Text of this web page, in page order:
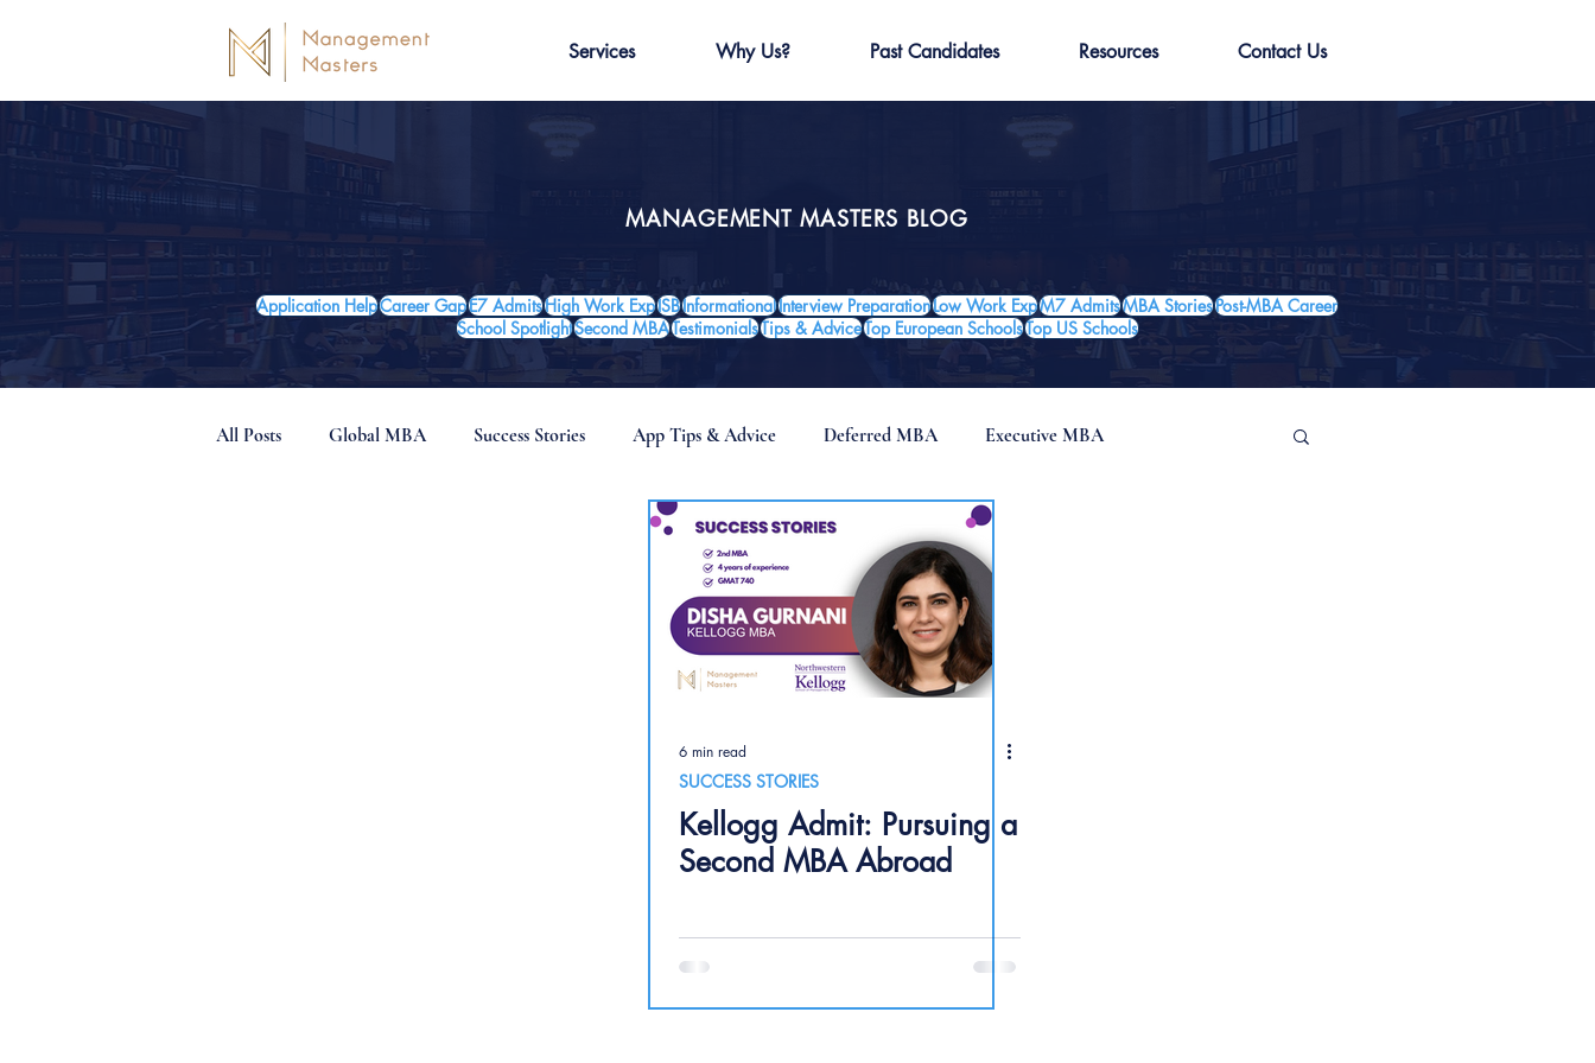
Services Why Us? Past Candidates Resources Contact Us
MANAGEMENT MASTERS BLOG
Application HelpCareer GapE7 AdmitsHigh Work ExpISBInformationalInterview PreparationLow Work ExpM7 AdmitsMBA StoriesPost-MBA Career
School SpotlightSecond MBATestimonialsTips & AdviceTop European SchoolsTop US Schools
All Posts Global MBA Success Stories App Tips & Advice Deferred MBA Executive MBA
6 min read
SUCCESS STORIES
Kellogg Admit: Pursuing a
Second MBA Abroad